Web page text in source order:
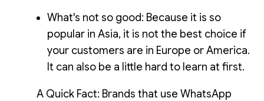
What's not so good: Because it is so
popular in Asia, it is not the best choice if
your customers are in Europe or America.
It can also be a little hard to learn at first.
A Quick Fact: Brands that use WhatsApp